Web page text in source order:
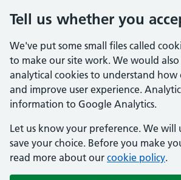
Tell us whether you
We've put some small files called
to make our site work. We would
analytical cookies to understand how
and improve user experience.
information to Google Analytics.
Let us know your preference. We will
save your choice. Before you make
read more about our cookie policy.